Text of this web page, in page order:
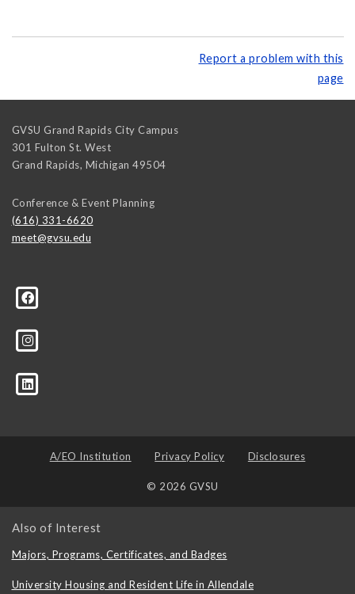
Report a problem with this
page
GVSU Grand Rapids City Campus
301 Fulton St. West
Grand Rapids, Michigan 49504
Conference & Event Planning
(616) 331-6620
meet@gvsu.edu
A/EO Institution Privacy Policy Disclosures
© 2026 GVSU
Also of Interest
Majors, Programs, Certificates, and Badges
University Housing and Resident Life in Allendale